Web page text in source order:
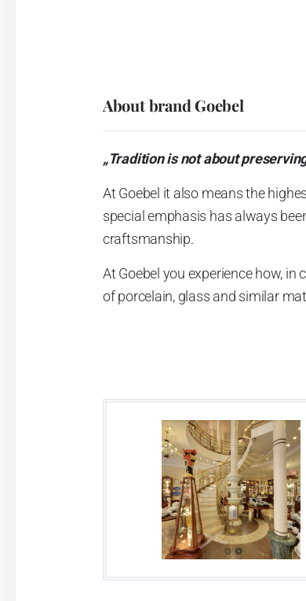
About brand Goebel
„Tradition is not about
At Goebel it also means the
special emphasis has always
craftsmanship.
At Goebel you experience how,
of porcelain, glass and similar